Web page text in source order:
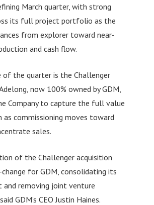
March quarter, with strong
its full project portfolio as the
from explorer toward near-
and cash flow.
the quarter is the Challenger
now 100% owned by GDM,
Company to capture the full value
commissioning moves toward
sales.
of the Challenger acquisition
for GDM, consolidating its
and removing joint venture
GDM’s CEO Justin Haines.